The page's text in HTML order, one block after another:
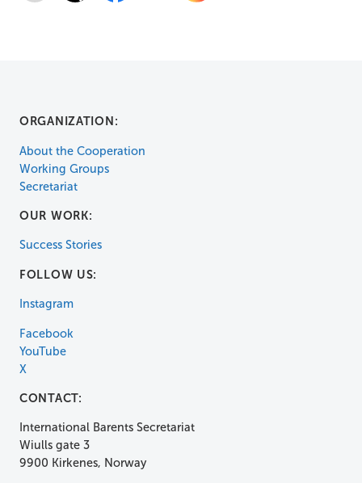
ORGANIZATION:
About the Cooperation
Working Groups
Secretariat
OUR WORK:
Success Stories
FOLLOW US:
Instagram
Facebook
YouTube
X
CONTACT:
International Barents Secretariat
Wiulls gate 3
9900 Kirkenes, Norway